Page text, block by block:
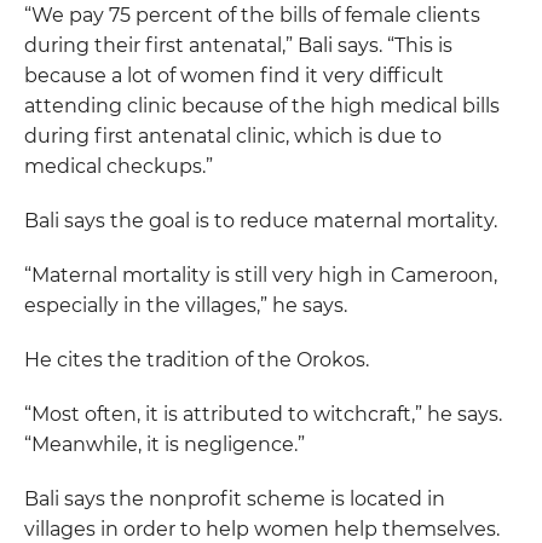
“We pay 75 percent of the bills of female clients
during their first antenatal,” Bali says. “This is
because a lot of women find it very difficult
attending clinic because of the high medical bills
during first antenatal clinic, which is due to
medical checkups.”
Bali says the goal is to reduce maternal mortality.
“Maternal mortality is still very high in Cameroon,
especially in the villages,” he says.
He cites the tradition of the Orokos.
“Most often, it is attributed to witchcraft,” he says.
“Meanwhile, it is negligence.”
Bali says the nonprofit scheme is located in
villages in order to help women help themselves.